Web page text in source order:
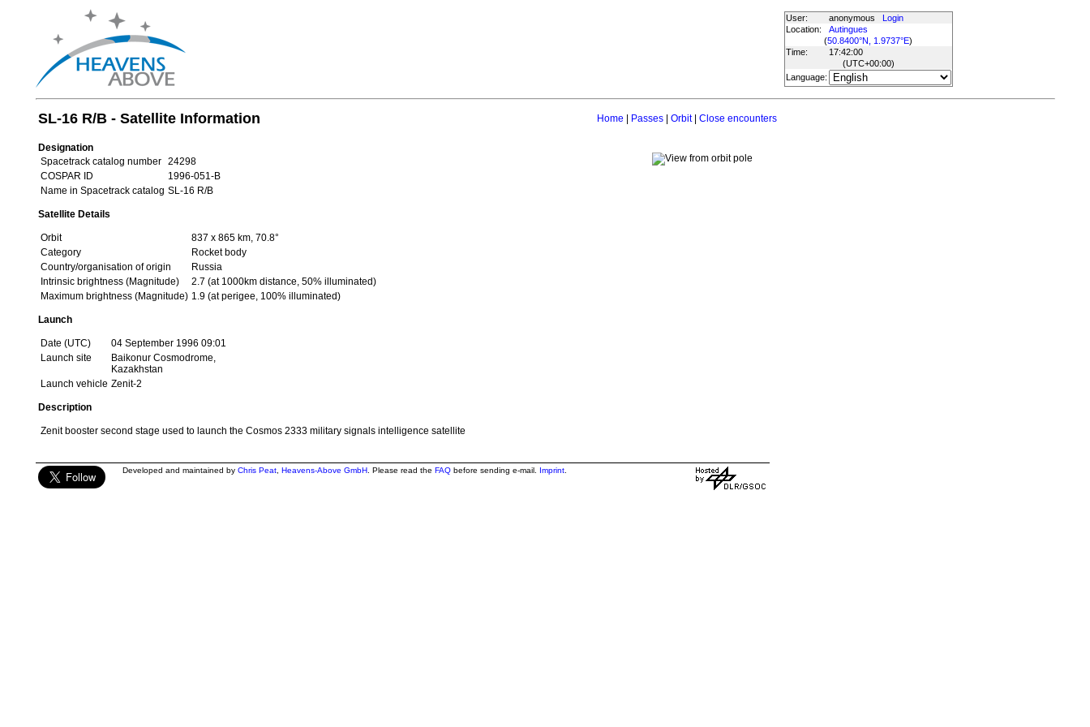
User: anonymous
Login
Location:
Autingues
(50.8400°N, 1.9737°E)
Time:
17:42:00
(UTC+00:00)
Language:
SL-16 R/B - Satellite Information Home Passes| Orbit| Close encounters
Designation
Spacetrack catalog number
24298
COSPAR ID
1996-051-B
Name in Spacetrack catalog SL-16 R/B
Satellite Details
Orbit
837 x 865 km, 70.8°
Category
Rocket body
Country/organisation of origin
Russia
Intrinsic brightness (Magnitude)
2.7 (at 1000km distance, 50% illuminated)
Maximum brightness (Magnitude) 1.9 (at perigee, 100% illuminated)
Launch
Date (UTC)
04 September 1996 09:01
Launch site
Baikonur Cosmodrome,
Kazakhstan
Launch vehicle Zenit-2
Description
Zenit booster second stage used to launch the Cosmos 2333 military signals intelligence satellite
Developed and maintained by Chris Peat, Heavens-Above GmbH. Please read the FAQbefore sending e-mail. Imprint.